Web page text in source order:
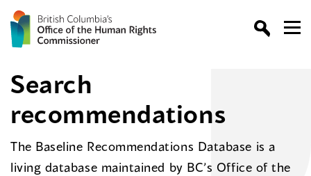
Search
recommendations
The Baseline Recommendations Database is a
living database maintained by BC’s Office of the